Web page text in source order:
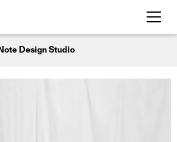
Note Design Studio